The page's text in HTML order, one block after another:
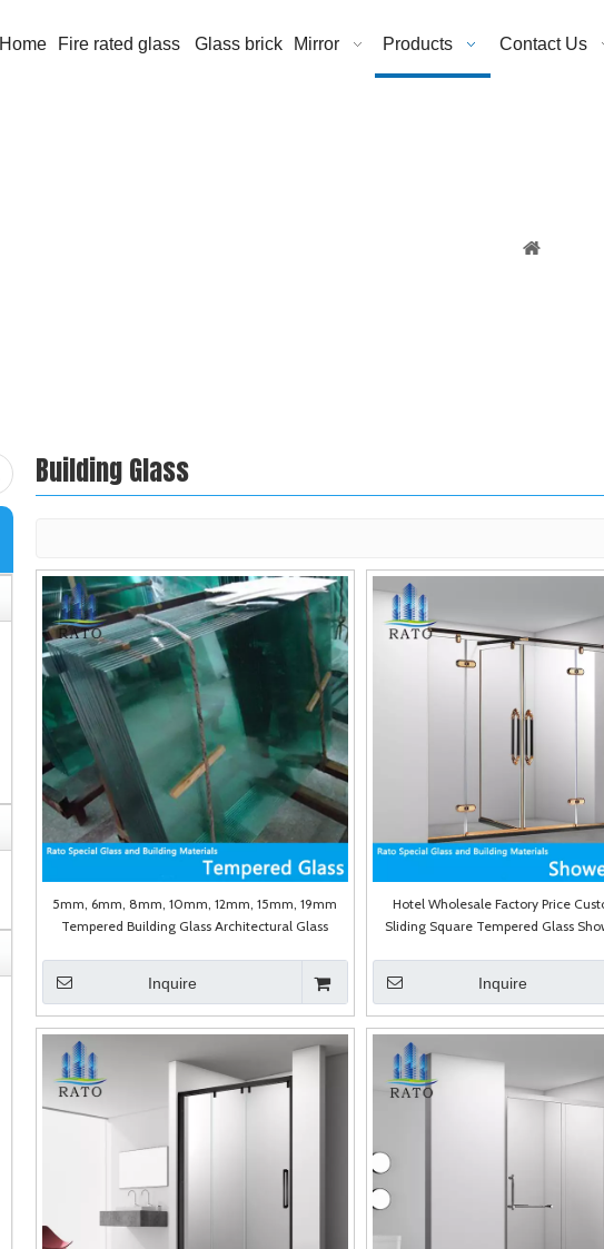
Home Fire rated glass Glass brick Mirror Products Contact Us
Building Glass
5mm, 6mm, 8mm, 10mm, 12mm, 15mm, 19mm
Tempered Building Glass Architectural Glass
Inquire
Hotel Wholesale Factory Price
Sliding Square Tempered Glass
Inquire